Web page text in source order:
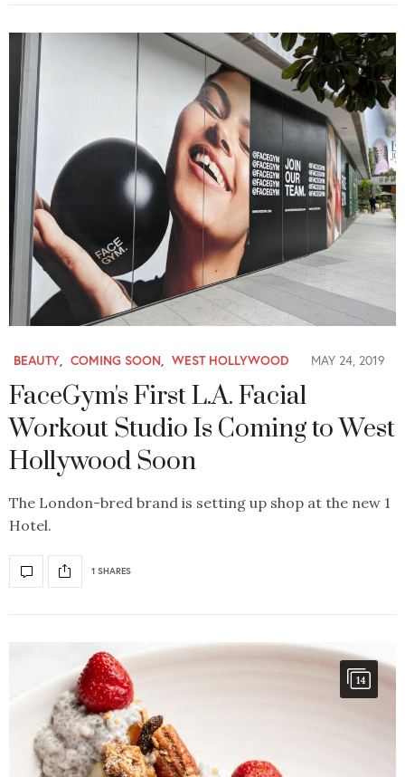
BEAUTY COMING SOON WEST HOLLYWOOD MAY 24, 2019
FaceGym's First L.A. Facial
Workout Studio Is Coming to West
Hollywood Soon
The London-bred brand is setting up shop at the new 1
Hotel.
1 SHARES
14